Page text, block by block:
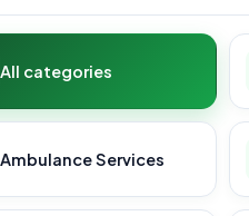
All categories
Ambulance Services